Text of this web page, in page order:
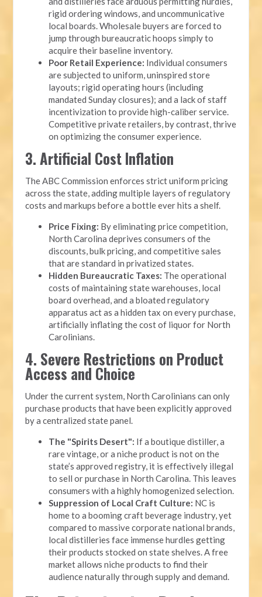
rigid ordering windows, and uncommunicative
local boards. Wholesale buyers are forced to
jump through bureaucratic hoops simply to
acquire their baseline inventory.
Poor Retail Experience: Individual consumers
are subjected to uniform, uninspired store
layouts; rigid operating hours (including
mandated Sunday closures); and a lack of staff
incentivization to provide high-caliber service.
Competitive private retailers, by contrast, thrive
on optimizing the consumer experience.
3. Artificial Cost Inflation
The ABC Commission enforces strict uniform pricing
across the state, adding multiple layers of regulatory
costs and markups before a bottle ever hits a shelf.
Price Fixing: By eliminating price competition,
North Carolina deprives consumers of the
discounts, bulk pricing, and competitive sales
that are standard in privatized states.
Hidden Bureaucratic Taxes: The operational
costs of maintaining state warehouses, local
board overhead, and a bloated regulatory
apparatus act as a hidden tax on every purchase,
artificially inflating the cost of liquor for North
Carolinians.
4. Severe Restrictions on Product
Access and Choice
Under the current system, North Carolinians can only
purchase products that have been explicitly approved
by a centralized state panel.
The "Spirits Desert": If a boutique distiller, a
rare vintage, or a niche product is not on the
state’s approved registry, it is effectively illegal
to sell or purchase in North Carolina. This leaves
consumers with a highly homogenized selection.
Suppression of Local Craft Culture: NC is
home to a booming craft beverage industry, yet
compared to massive corporate national brands,
local distilleries face immense hurdles getting
their products stocked on state shelves. A free
market allows niche products to find their
audience naturally through supply and demand.